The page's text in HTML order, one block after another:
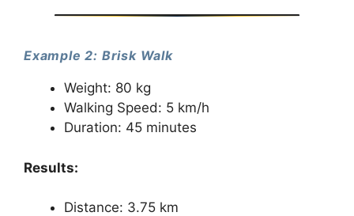
Example 2: Brisk Walk
Weight: 80 kg
Walking Speed: 5 km/h
Duration: 45 minutes
Results:
Distance: 3.75 km